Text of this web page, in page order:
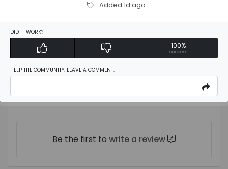
$3 Off Orders
User Reviews
Be the first to write a review
Added 1d ago
DID IT WORK?
100%
success
HELP THE COMMUNITY. LEAVE A COMMENT.